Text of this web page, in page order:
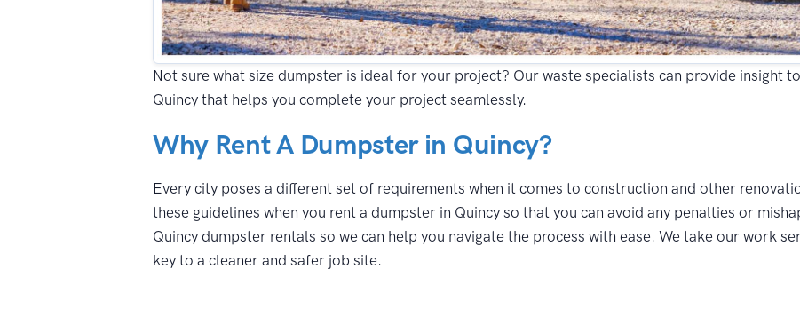
Not sure what size dumpster is ideal for your project? Our waste specialists can provide insight
Quincy that helps you complete your project seamlessly.
Why Rent A Dumpster in Quincy?
Every city poses a different set of requirements when it comes to construction and other
these guidelines when you rent a dumpster in Quincy so that you can avoid any penalties or
Quincy dumpster rentals so we can help you navigate the process with ease. We take our work
key to a cleaner and safer job site.